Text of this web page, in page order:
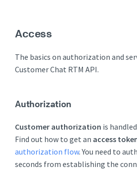
Access
The basics on authorization and
Customer Chat RTM API.
Authorization
Customer authorization is
Find out how to get an access
authorization flow. You need to
seconds from establishing the